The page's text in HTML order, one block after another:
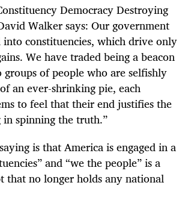
Democracy Destroying
Walker says: Our government
constituencies, which drive only
We have traded being a beacon
of people who are selfishly
an ever-shrinking pie, each
to feel that their end justifies the
in spinning the truth.”
is that America is engaged in a
and “we the people” is a
that no longer holds any national